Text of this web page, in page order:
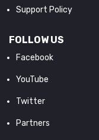
Support Policy
FOLLOW US
Facebook
YouTube
Twitter
Partners